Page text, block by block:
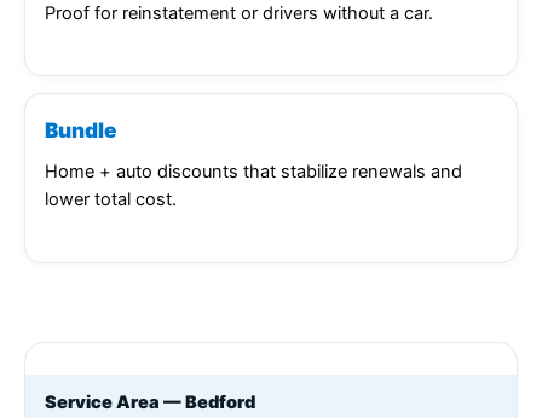
Proof for reinstatement or drivers without a car.
Bundle
Home + auto discounts that stabilize renewals and
lower total cost.
Service Area — Bedford